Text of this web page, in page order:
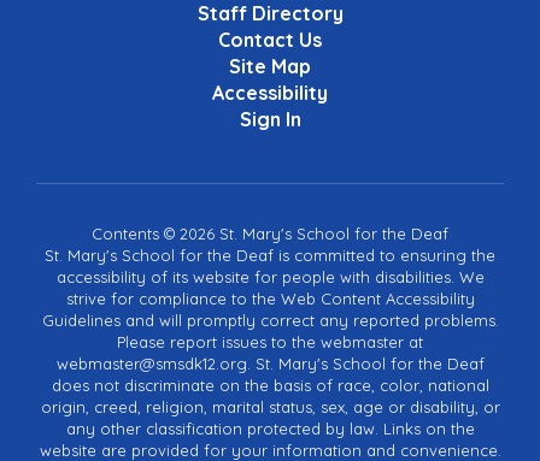
Staff Directory
Contact Us
Site Map
Accessibility
Sign In
Contents © 2026 St. Mary's School for the Deaf
St. Mary's School for the Deaf is committed to ensuring the
accessibility of its website for people with disabilities. We
strive for compliance to the Web Content Accessibility
Guidelines and will promptly correct any reported problems.
Please report issues to the webmaster at
webmaster@smsdk12.org. St. Mary's School for the Deaf
does not discriminate on the basis of race, color, national
origin, creed, religion, marital status, sex, age or disability, or
any other classification protected by law. Links on the
website are provided for your information and convenience.